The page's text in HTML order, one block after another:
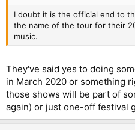
I doubt it is the official end to
the name of the tour for their
music.
They've said yes to doing
in March 2020 or something
those shows will be part of
again) or just one-off festival